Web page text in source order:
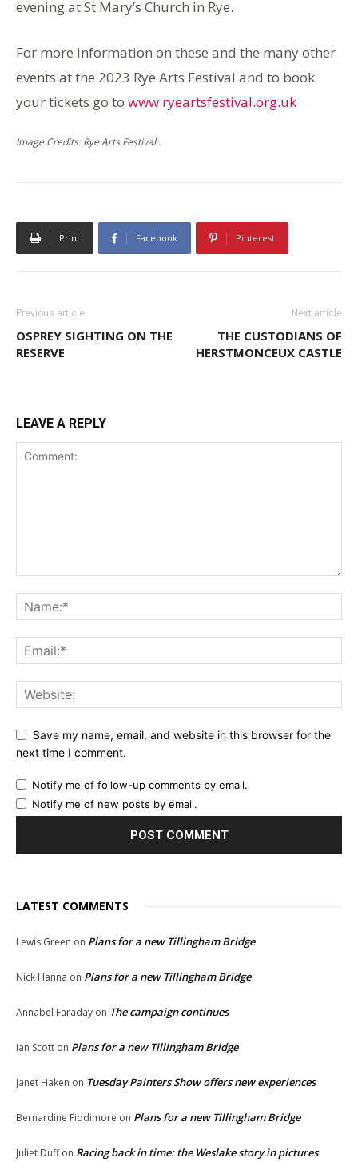
evening at St Mary’s Church in Rye.
For more information on these and the many other
events at the 2023 Rye Arts Festival and to book
your tickets go to www.ryeartsfestival.org.uk
Image Credits: Rye Arts Festival .
Print Facebook Pinterest
Previous article
OSPREY SIGHTING ON THE
RESERVE
Next article
THE CUSTODIANS OF
HERSTMONCEUX CASTLE
LEAVE A REPLY
Save my name, email, and website in this browser for the
next time I comment.
Notify me of follow-up comments by email.
Notify me of new posts by email.
LATEST COMMENTS
Lewis Green on Plans for a new Tillingham Bridge
Nick Hanna on Plans for a new Tillingham Bridge
Annabel Faraday on The campaign continues
Ian Scott on Plans for a new Tillingham Bridge
Janet Haken on Tuesday Painters Show offers new experiences
Bernardine Fiddimore on Plans for a new Tillingham Bridge
Juliet Duffon Racing back in time: the Weslake story in pictures